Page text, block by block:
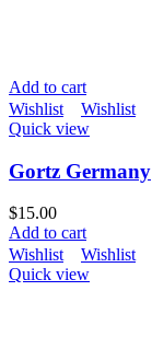
Add to cart
Wishlist
Wishlist
Quick view
Gortz Germany
$15.00
Add to cart
Wishlist
Wishlist
Quick view